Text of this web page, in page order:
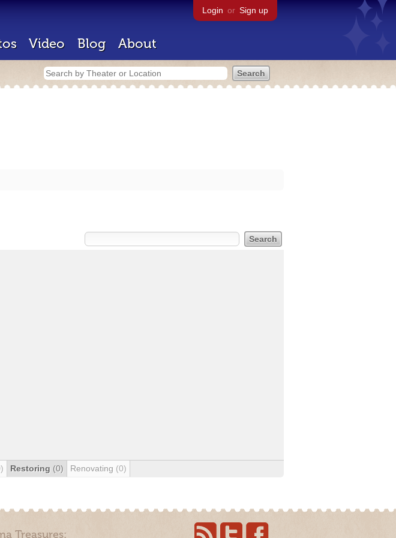
Login or Sign up
Video Blog About
Restoring (0) Renovating (0)
Treasures: